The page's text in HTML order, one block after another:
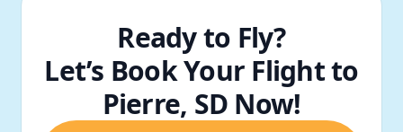
Ready to Fly?
Let’s Book Your Flight to
Pierre, SD Now!